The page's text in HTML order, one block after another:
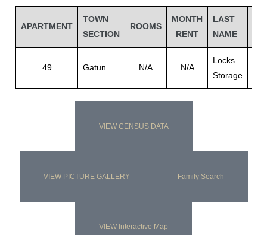
APARTMENT
TOWN
SECTION
ROOMS
MONTH
RENT
LAST
NAME
49 Gatun N/A N/A
Locks
Storage
VIEW CENSUS DATA
VIEW PICTURE GALLERY Family Search
VIEW Interactive Map